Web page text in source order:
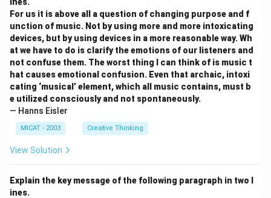
For us it is above all a question of changing purpose and f
unction of music. Not by using more and more intoxicating
devices, but by using devices in a more reasonable way. Wh
at we have to do is clarify the emotions of our listeners and
not confuse them. The worst thing I can think of is music t
hat causes emotional confusion. Even that archaic, intoxi
cating ‘musical’ element, which all music contains, must b
e utilized consciously and not spontaneously.
— Hanns Eisler
MICAT - 2003 Creative Thinking
View Solution
Explain the key message of the following paragraph in two l
ines.